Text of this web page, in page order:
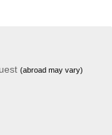
(abroad may vary)